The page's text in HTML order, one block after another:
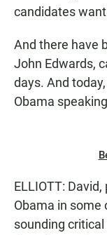
candidates
And there have
John Edwards,
days. And
Obama
ELLIOTT:
Obama in some
sounding